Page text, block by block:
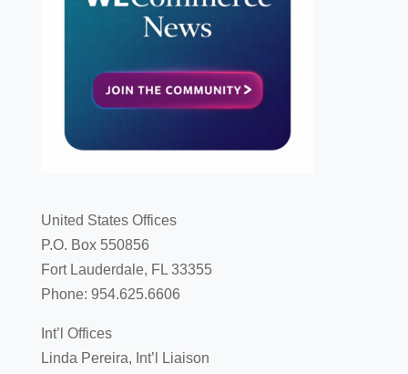
United States Offices
P.O. Box 550856
Fort Lauderdale, FL 33355
Phone: 954.625.6606
Int’l Offices
Linda Pereira, Int’l Liaison